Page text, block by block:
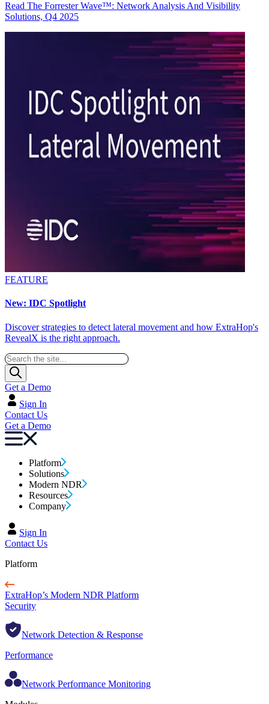
Read The Forrester Wave™: Network Analysis And Visibility
Solutions, Q4 2025
FEATURE
New: IDC Spotlight
Discover strategies to detect lateral movement and how ExtraHop's
RevealX is the right approach.
Get a Demo
Sign In
Contact Us
Get a Demo
Platform
Solutions
Modern NDR
Resources
Company
Sign In
Contact Us
Platform
ExtraHop’s Modern NDR Platform
Security
Network Detection & Response
Performance
Network Performance Monitoring